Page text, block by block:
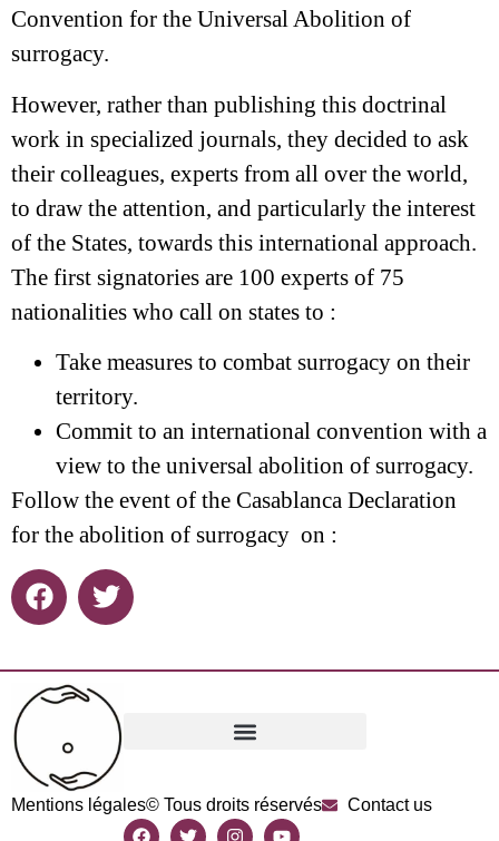
Convention for the Universal Abolition of
surrogacy.
However, rather than publishing this doctrinal
work in specialized journals, they decided to ask
their colleagues, experts from all over the world,
to draw the attention, and particularly the interest
of the States, towards this international approach.
The first signatories are 100 experts of 75
nationalities who call on states to :
Take measures to combat surrogacy on their
territory.
Commit to an international convention with a
view to the universal abolition of surrogacy.
Follow the event of the Casablanca Declaration
for the abolition of surrogacy on :
Mentions légales© Tous droits réservés Contact us